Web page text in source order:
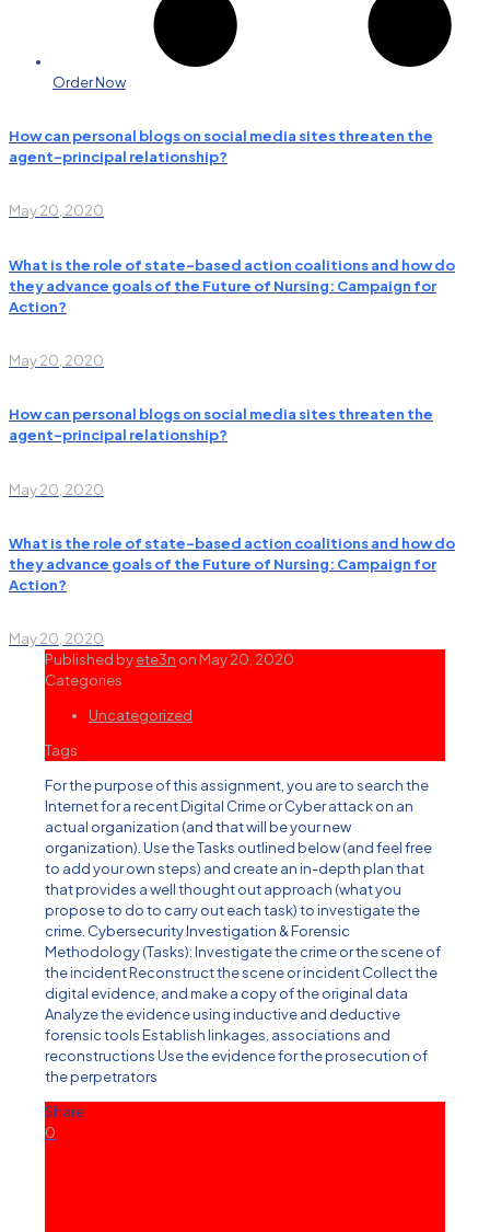
Order Now
How can personal blogs on social media sites threaten the
agent–principal relationship?
May 20, 2020
What is the role of state-based action coalitions and how do
they advance goals of the Future of Nursing: Campaign for
Action?
May 20, 2020
How can personal blogs on social media sites threaten the
agent–principal relationship?
May 20, 2020
What is the role of state-based action coalitions and how do
they advance goals of the Future of Nursing: Campaign for
Action?
May 20, 2020
Published byete3n on May 20, 2020
Categories
Uncategorized
Tags
For the purpose of this assignment, you are to search the
Internet for a recent Digital Crime or Cyber attack on an
actual organization (and that will be your new
organization). Use the Tasks outlined below (and feel free
to add your own steps) and create an in-depth plan that
that provides a well thought out approach (what you
propose to do to carry out each task) to investigate the
crime. Cybersecurity Investigation & Forensic
Methodology (Tasks): Investigate the crime or the scene of
the incident Reconstruct the scene or incident Collect the
digital evidence, and make a copy of the original data
Analyze the evidence using inductive and deductive
forensic tools Establish linkages, associations and
reconstructions Use the evidence for the prosecution of
the perpetrators
Share
0